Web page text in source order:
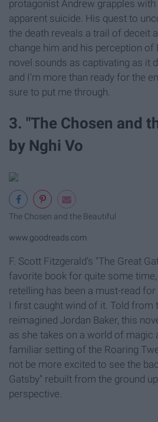
protagonist Andrew grapples
apparent suicide. His quest to
the death reveals a trail of deceit
change him and his perception of
novel sounds as captivating as it
and I'm more than ready for the
sure to put me through.
3. "The Chosen and
by Nghi Vo
The Chosen and the Beautiful
www.goodreads.com
F. Scott Fitzgerald's "The Great
favorite book for quite some
retelling has been a must-read
I first caught wind of it. Told from
reimagined Jordan Baker, this
as she takes on a world of magic
familiar setting of the Roaring
not be more excited to see the
Gatsby" rebuilt from the ground
perspective.